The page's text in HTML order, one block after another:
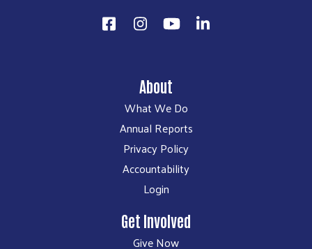
About
What We Do
Annual Reports
Privacy Policy
Accountability
Login
Get Involved
Give Now